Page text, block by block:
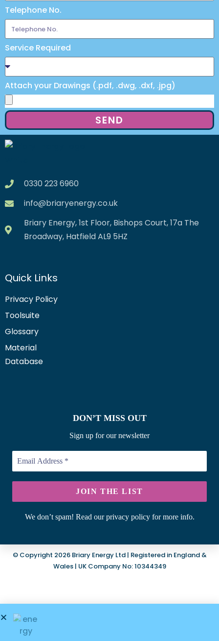
Telephone No.
Service Required
Attach your Drawings (.pdf, .dwg, .dxf, .jpg)
SEND
0330 223 6960
info@briaryenergy.co.uk
Briary Energy, 1st Floor, Bishops Court, 17a The
Broadway, Hatfield AL9 5HZ
Quick Links
Privacy Policy
Toolsuite
Glossary
Material
Database
DON’T MISS OUT
Sign up for our newsletter
We don’t spam! Read our privacy policy for more info.
© Copyright 2026 Briary Energy Ltd | Registered in England &
Wales | UK Company No: 10344349